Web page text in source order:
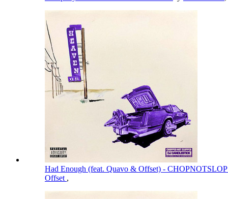
Had Enough (feat. Quavo & Offset) -
Offset ,